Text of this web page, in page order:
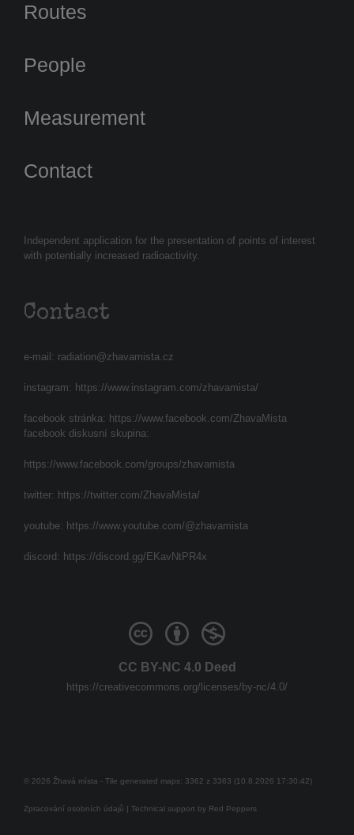
Independent application for the presentation of points of interest
with potentially increased radioactivity.
Contact
e-mail: radiation@zhavamista.cz
instagram: https://www.instagram.com/zhavamista/
facebook stránka: https://www.facebook.com/ZhavaMista
facebook diskusní skupina:
https://www.facebook.com/groups/zhavamista
twitter: https://twitter.com/ZhavaMista/
youtube: https://www.youtube.com/@zhavamista
discord: https://discord.gg/EKavNtPR4x
Routes
People
Measurement
Contact
CC BY-NC 4.0 Deed
https://creativecommons.org/licenses/by-nc/4.0/
© 2026 Žhavá místa - Tile generated maps: 3362 z 3363 (10.8.2026 17:30:42)
Zpracování osobních údajů | Technical support by Red Peppers